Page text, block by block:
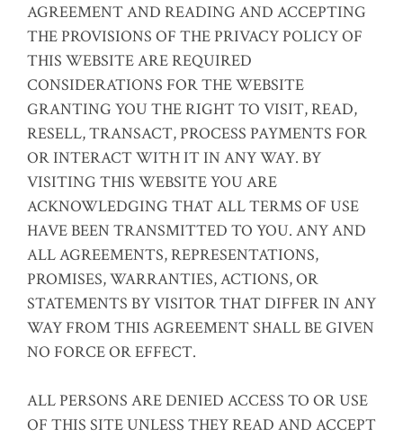
AGREEMENT AND READING AND ACCEPTING
THE PROVISIONS OF THE PRIVACY POLICY OF
THIS WEBSITE ARE REQUIRED
CONSIDERATIONS FOR THE WEBSITE
GRANTING YOU THE RIGHT TO VISIT, READ,
RESELL, TRANSACT, PROCESS PAYMENTS FOR
OR INTERACT WITH IT IN ANY WAY. BY
VISITING THIS WEBSITE YOU ARE
ACKNOWLEDGING THAT ALL TERMS OF USE
HAVE BEEN TRANSMITTED TO YOU. ANY AND
ALL AGREEMENTS, REPRESENTATIONS,
PROMISES, WARRANTIES, ACTIONS, OR
STATEMENTS BY VISITOR THAT DIFFER IN ANY
WAY FROM THIS AGREEMENT SHALL BE GIVEN
NO FORCE OR EFFECT.
ALL PERSONS ARE DENIED ACCESS TO OR USE
OF THIS SITE UNLESS THEY READ AND ACCEPT